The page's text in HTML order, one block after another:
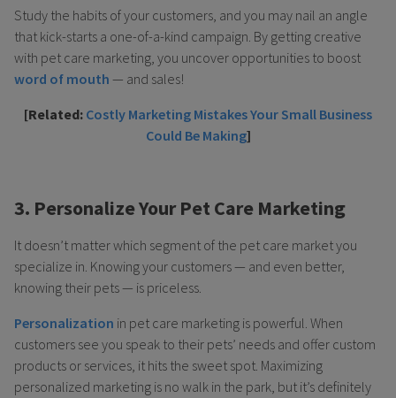
Study the habits of your customers, and you may nail an angle
that kick-starts a one-of-a-kind campaign. By getting creative
with pet care marketing, you uncover opportunities to boost
word of mouth — and sales!
[Related: Costly Marketing Mistakes Your Small Business
Could Be Making]
3. Personalize Your Pet Care Marketing
It doesn’t matter which segment of the pet care market you
specialize in. Knowing your customers — and even better,
knowing their pets — is priceless.
Personalization in pet care marketing is powerful. When
customers see you speak to their pets’ needs and offer custom
products or services, it hits the sweet spot. Maximizing
personalized marketing is no walk in the park, but it’s definitely